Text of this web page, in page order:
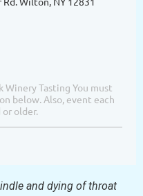
Tasting You must
below. Also, event each
older.
and dying of throat